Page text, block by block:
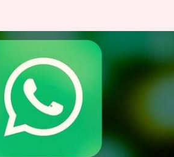
data can be
public WhatsApp
Apr 04, 2018 11:47 am